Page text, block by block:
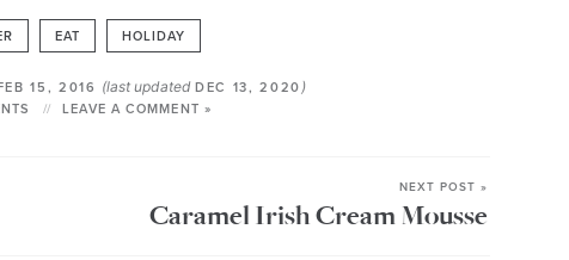
EAT HOLIDAY
15, 2016 (last updatedDEC 13, 2020 )
LEAVE A COMMENT »
NEXT POST »
Caramel Irish Cream Mousse